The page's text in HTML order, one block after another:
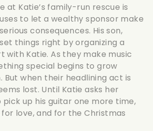
at Katie’s family-run rescue is
to let a wealthy sponsor make
consequences. His son,
things right by organizing a
with Katie. As they make music
special begins to grow
But when their headlining act is
lost. Until Katie asks her
up his guitar one more time,
love, and for the Christmas